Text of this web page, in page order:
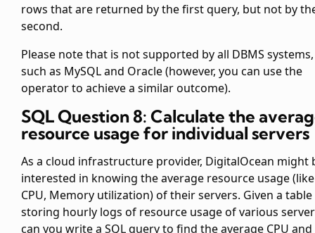
rows that are returned by the first query, but not by
second.
Please note that is not supported by all DBMS systems,
such as MySQL and Oracle (however, you can use the
operator to achieve a similar outcome).
SQL Question 8: Calculate the
resource usage for individual servers
As a cloud infrastructure provider, DigitalOcean might
interested in knowing the average resource usage (like
CPU, Memory utilization) of their servers. Given a table
storing hourly logs of resource usage of various
can you write a SQL query to find the average CPU and